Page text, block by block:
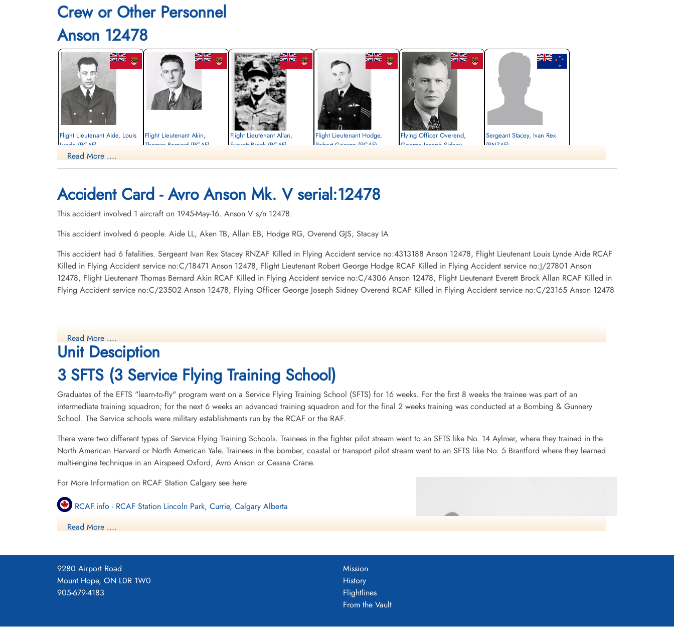
Crew or Other Personnel
Anson 12478
Flight Lieutenant Aide, Louis
Lynde (RCAF)
Canada
Flight Lieutenant Akin,
Thomas Bernard (RCAF)
Nova Scotia, Canada
Flight Lieutenant Allan,
Everett Brock (RCAF)
Canada
Flight Lieutenant Hodge,
Robert George (RCAF)
Canada
Flying Officer Overend,
George Joseph Sidney
Sergeant Stacey, Ivan Rex
(RNZAF)
Read More ....
Accident Card - Avro Anson Mk. V serial:12478
This accident involved 1 aircraft on 1945-May-16. Anson V s/n 12478.
This accident involved 6 people. Aide LL, Aken TB, Allan EB, Hodge RG, Overend GJS, Stacay IA
This accident had 6 fatalities. Sergeant Ivan Rex Stacey RNZAF Killed in Flying Accident service no:4313188 Anson 12478, Flight Lieutenant Louis Lynde Aide RCAF
Killed in Flying Accident service no:C/18471 Anson 12478, Flight Lieutenant Robert George Hodge RCAF Killed in Flying Accident service no:J/27801 Anson
12478, Flight Lieutenant Thomas Bernard Akin RCAF Killed in Flying Accident service no:C/4306 Anson 12478, Flight Lieutenant Everett Brock Allan RCAF Killed in
Flying Accident service no:C/23502 Anson 12478, Flying Officer George Joseph Sidney Overend RCAF Killed in Flying Accident service no:C/23165 Anson 12478
Read More ....
Unit Desciption
3 SFTS (3 Service Flying Training School)
Graduates of the EFTS "learn-to-fly" program went on a Service Flying Training School (SFTS) for 16 weeks. For the first 8 weeks the trainee was part of an
intermediate training squadron; for the next 6 weeks an advanced training squadron and for the final 2 weeks training was conducted at a Bombing & Gunnery
School. The Service schools were military establishments run by the RCAF or the RAF.
There were two different types of Service Flying Training Schools. Trainees in the fighter pilot stream went to an SFTS like No. 14 Aylmer, where they trained in the
North American Harvard or North American Yale. Trainees in the bomber, coastal or transport pilot stream went to an SFTS like No. 5 Brantford where they learned
multi-engine technique in an Airspeed Oxford, Avro Anson or Cessna Crane.
For More Information on RCAF Station Calgary see here
RCAF.info - RCAF Station Lincoln Park, Currie, Calgary Alberta
RCAF.info - Relief Landing Field Shepard Alberta
Bomber Command Museum of Canada
3 SFTS Blog
Read More ....
9280 Airport Road
Mount Hope, ON L0R 1W0
905-679-4183
Mission
History
Flightlines
From the Vault